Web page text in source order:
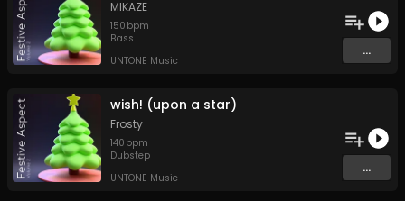
MIKAZE
150 bpm
Bass
UNTONE Music
...
wish! (upon a star)
Frosty
140 bpm
Dubstep
UNTONE Music
...